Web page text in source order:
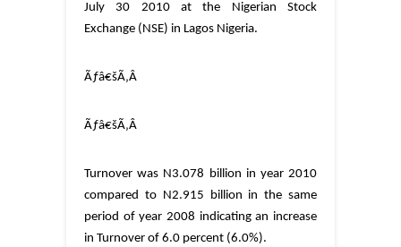
July 30 2010 at the Nigerian Stock
Exchange (NSE) in Lagos Nigeria.
Ãƒâ€šÃ‚Â
Ãƒâ€šÃ‚Â
Turnover was N3.078 billion in year 2010
compared to N2.915 billion in the same
period of year 2008 indicating an increase
in Turnover of 6.0 percent (6.0%).